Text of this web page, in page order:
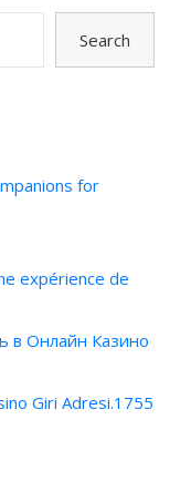
Search
for
expérience de
в Онлайн Казино
Giri Adresi.1755